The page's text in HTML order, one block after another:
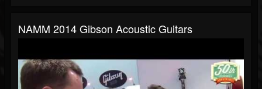
NAMM 2014 Gibson Acoustic Guitars